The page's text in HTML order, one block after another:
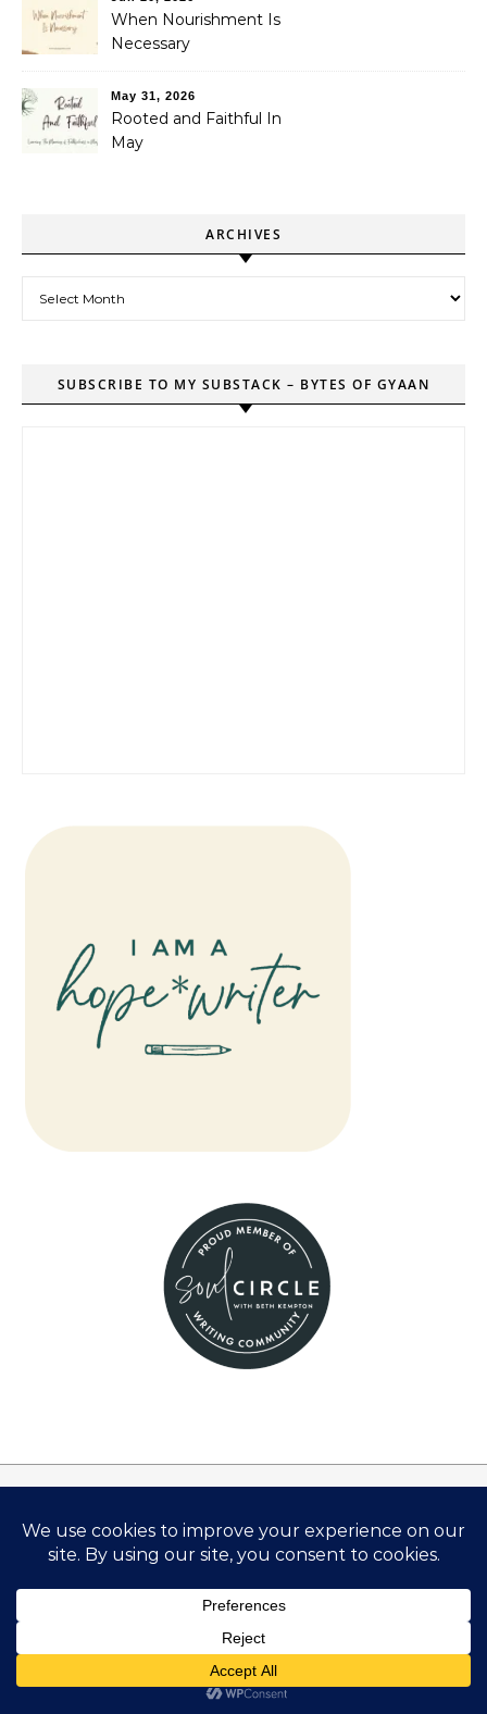
When Nourishment Is
Necessary
May 31, 2026
Rooted and Faithful In
May
ARCHIVES
SUBSCRIBE TO MY SUBSTACK – BYTES OF GYAAN
Disclosure:
There are links on this site that can be defined as
“affiliate links”. This means that I may receive a small
commission (at no cost to you) if you subscribe or
purchase something through the links provided.